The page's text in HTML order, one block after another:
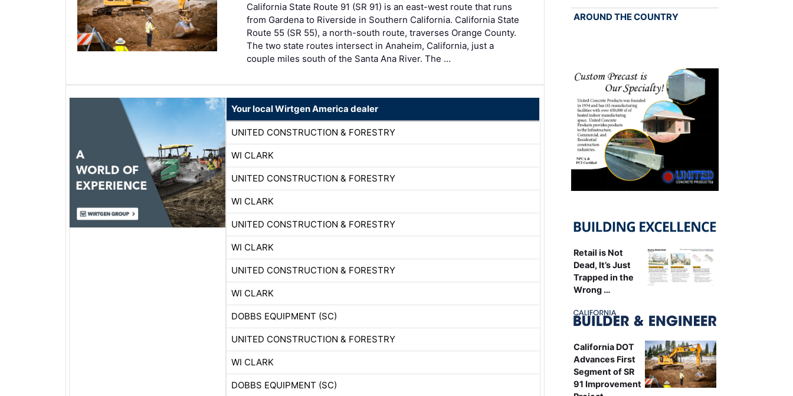
California State Route 91 (SR 91) is an east-west route that runs
from Gardena to Riverside in Southern California. California State
Route 55 (SR 55), a north-south route, traverses Orange County.
The two state routes intersect in Anaheim, California, just a
couple miles south of the Santa Ana River. The …
Your local Wirtgen America dealer
UNITED CONSTRUCTION & FORESTRY
WI CLARK
UNITED CONSTRUCTION & FORESTRY
WI CLARK
UNITED CONSTRUCTION & FORESTRY
WI CLARK
UNITED CONSTRUCTION & FORESTRY
WI CLARK
DOBBS EQUIPMENT (SC)
UNITED CONSTRUCTION & FORESTRY
WI CLARK
DOBBS EQUIPMENT (SC)
AROUND THE COUNTRY
Retail is Not
Dead, It’s Just
Trapped in the
Wrong …
California DOT
Advances First
Segment of SR
91 Improvement